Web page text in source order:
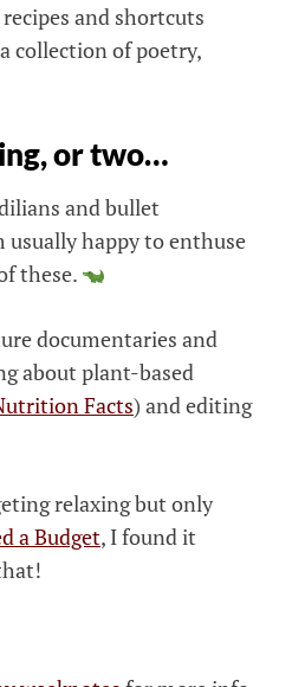
and shortcuts
collection of poetry,
or two…
and bullet
usually happy to enthuse
these.
documentaries and
about plant-based
Facts) and editing
relaxing but only
a Budget, I found it